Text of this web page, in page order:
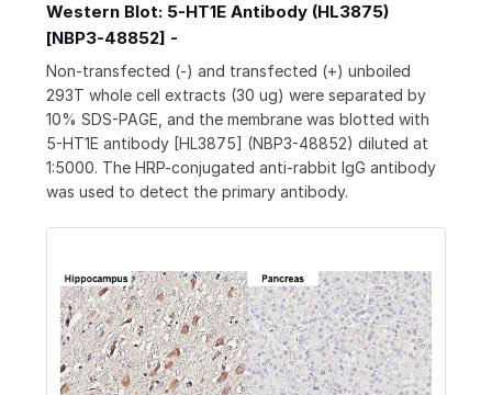
Western Blot: 5-HT1E Antibody (HL3875)
[NBP3-48852] -
Non-transfected (-) and transfected (+) unboiled
293T whole cell extracts (30 ug) were separated by
10% SDS-PAGE, and the membrane was blotted with
5-HT1E antibody [HL3875] (NBP3-48852) diluted at
1:5000. The HRP-conjugated anti-rabbit IgG antibody
was used to detect the primary antibody.